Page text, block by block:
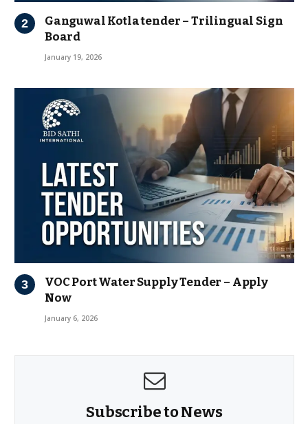
Ganguwal Kotla tender – Trilingual Sign
Board
January 19, 2026
VOC Port Water Supply Tender – Apply
Now
January 6, 2026
Subscribe to News